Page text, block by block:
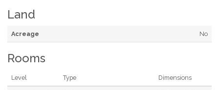
Land
Acreage No
Rooms
Level Type Dimensions